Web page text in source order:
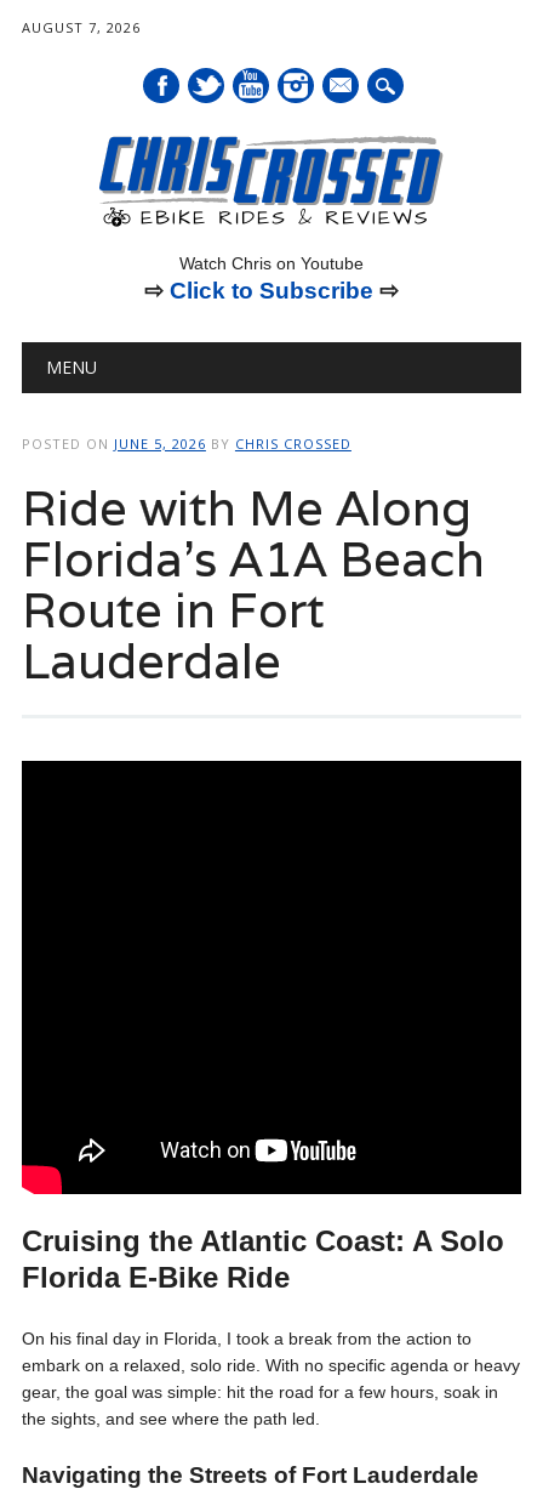
AUGUST 7, 2026
mail
Watch Chris on Youtube
⇨ Click to Subscribe ⇨
Main menu
MENU
POSTED ON JUNE 5, 2026 BY CHRIS CROSSED
Ride with Me Along
Florida’s A1A Beach
Route in Fort
Lauderdale
Cruising the Atlantic Coast: A Solo
Florida E-Bike Ride
On his final day in Florida, I took a break from the action to
embark on a relaxed, solo ride. With no specific agenda or heavy
gear, the goal was simple: hit the road for a few hours, soak in
the sights, and see where the path led.
Navigating the Streets of Fort Lauderdale